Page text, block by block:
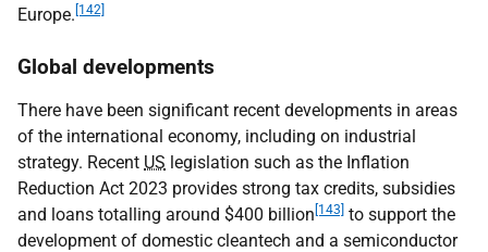
Europe. [142]
Global developments
There have been significant recent developments in areas
of the international economy, including on industrial
strategy. Recent US legislation such as the Inflation
Reduction Act 2023 provides strong tax credits, subsidies
and loans totalling around $400 billion [143] to support the
development of domestic cleantech and a semiconductor